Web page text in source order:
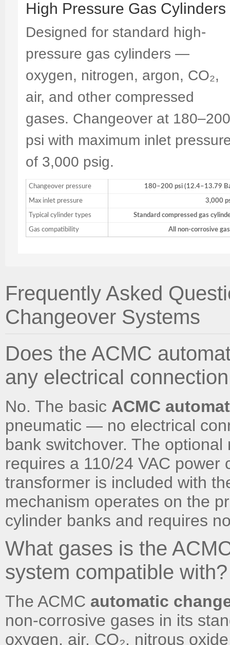
High Pressure Gas Cylinders
Designed for standard high-
pressure gas cylinders —
oxygen, nitrogen, argon, CO₂,
air, and other compressed
gases. Changeover at 180–200
psi with maximum inlet
of 3,000 psig.
Changeover pressure
180–200 psi (12.4–13.79
Max inlet pressure
3,000
Typical cylinder types
Standard compressed gas
Gas compatibility
All non-corrosive
Frequently Asked
Changeover Systems
Does the ACMC
any electrical
No. The basic ACMC
pneumatic — no electrical
bank switchover. The
requires a 110/24 VAC power
transformer is included with
mechanism operates on the
cylinder banks and requires
What gases is the
system compatible with?
The ACMC automatic
non-corrosive gases in its
oxygen, air, CO₂, nitrous